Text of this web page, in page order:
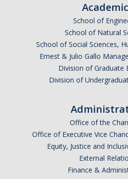
School of
School of Natural
School of Social Sciences,
Ernest & Julio Gallo
Division of Graduate
Division of
Office of the
Office of Executive Vice
Equity, Justice and
External
Finance &